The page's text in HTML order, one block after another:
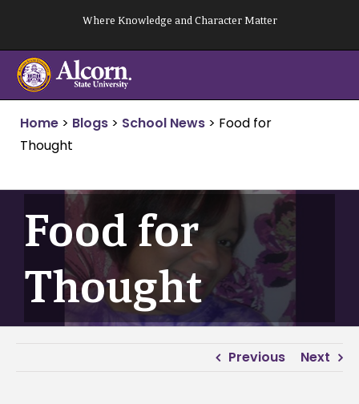
content
Where Knowledge and Character Matter
Home > Blogs > School News > Food for
Thought
Food for
Thought
Previous Next